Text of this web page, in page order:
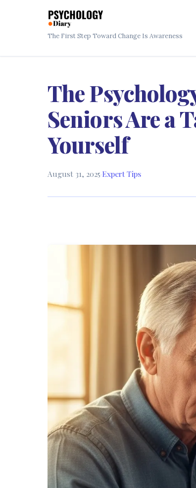
The First Step Toward Change Is Awareness
The
Seniors Are a
Yourself
August 31, 2025·Expert Tips